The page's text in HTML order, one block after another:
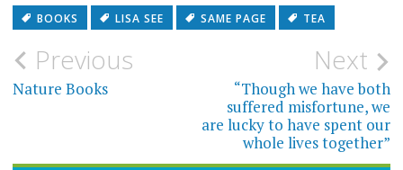
BOOKS LISA SEE SAME PAGE TEA
Post
navigation
Previous
Nature Books
Next
“Though we have both
suffered misfortune, we
are lucky to have spent our
whole lives together”